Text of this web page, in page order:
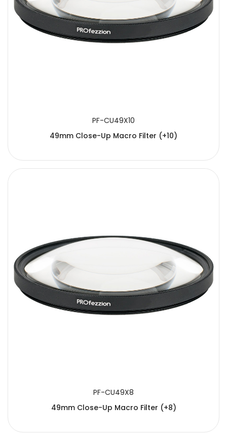
PF-CU49X10
49mm Close-Up Macro Filter (+10)
PF-CU49X8
49mm Close-Up Macro Filter (+8)